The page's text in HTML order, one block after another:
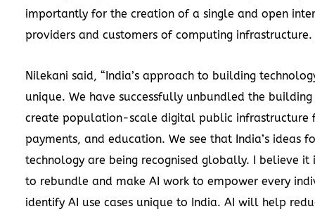
importantly for the creation of a single and open
providers and customers of computing infrastructure.
Nilekani said, “India’s approach to building
unique. We have successfully unbundled the
create population-scale digital public infrastructure
payments, and education. We see that India’s ideas
technology are being recognised globally. I believe it
to rebundle and make AI work to empower every
identify AI use cases unique to India. AI will help